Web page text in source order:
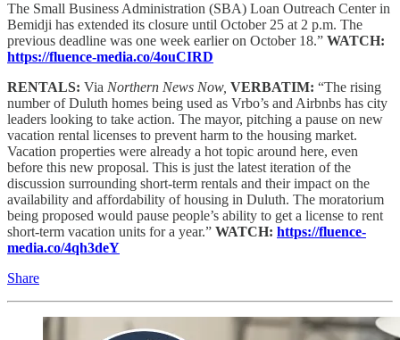
The Small Business Administration (SBA) Loan Outreach Center in
Bemidji has extended its closure until October 25 at 2 p.m. The
previous deadline was one week earlier on October 18.” WATCH:
https://fluence-media.co/4ouCIRD
RENTALS: Via Northern News Now, VERBATIM: “The rising
number of Duluth homes being used as Vrbo’s and Airbnbs has city
leaders looking to take action. The mayor, pitching a pause on new
vacation rental licenses to prevent harm to the housing market.
Vacation properties were already a hot topic around here, even
before this new proposal. This is just the latest iteration of the
discussion surrounding short-term rentals and their impact on the
availability and affordability of housing in Duluth. The moratorium
being proposed would pause people’s ability to get a license to rent
short-term vacation units for a year.” WATCH: https://fluence-
media.co/4qh3deY
Share